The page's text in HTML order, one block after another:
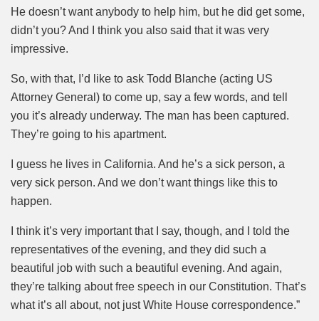
He doesn’t want anybody to help him, but he did get some,
didn’t you? And I think you also said that it was very
impressive.
So, with that, I’d like to ask Todd Blanche (acting US
Attorney General) to come up, say a few words, and tell
you it’s already underway. The man has been captured.
They’re going to his apartment.
I guess he lives in California. And he’s a sick person, a
very sick person. And we don’t want things like this to
happen.
I think it’s very important that I say, though, and I told the
representatives of the evening, and they did such a
beautiful job with such a beautiful evening. And again,
they’re talking about free speech in our Constitution. That’s
what it’s all about, not just White House correspondence.”